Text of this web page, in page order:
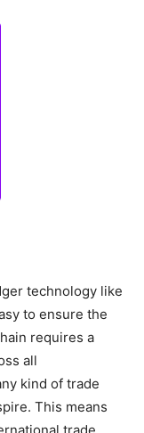
technology like
to ensure the
requires a
all
kind of trade
This means